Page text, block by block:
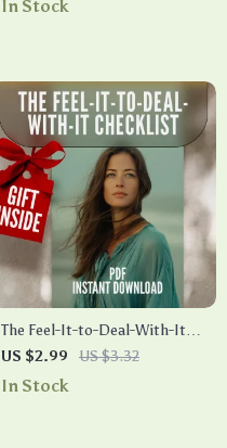
Guide
In Stock
The Feel-It-to-Deal-With-It
Checklist | Emotional Self
Awareness PDF | How to
US $2.99 US $3.32
In Stock